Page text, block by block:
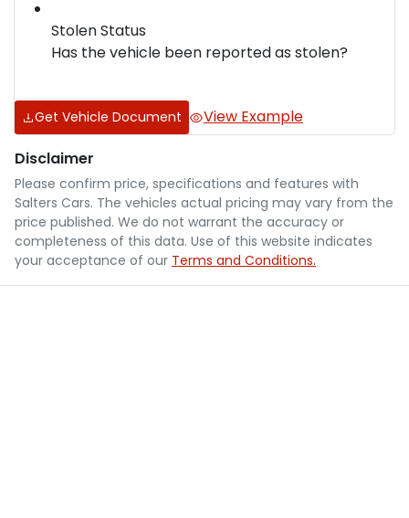
Stolen Status
Has the vehicle been reported as stolen?
Get Vehicle Document View Example
Disclaimer
Please confirm price, specifications and features with
Salters Cars. The vehicles actual pricing may vary from the
price published. We do not warrant the accuracy or
completeness of this data. Use of this website indicates
your acceptance of our Terms and Conditions.